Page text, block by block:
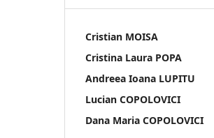
Cristian MOISA
Cristina Laura POPA
Andreea Ioana LUPITU
Lucian COPOLOVICI
Dana Maria COPOLOVICI